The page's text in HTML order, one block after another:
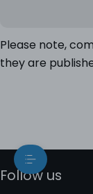
Please note,
they are
Follow us